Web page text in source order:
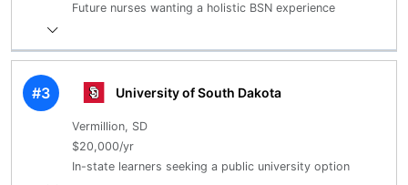
Future nurses wanting a holistic BSN experience
#3 University of South Dakota
Vermillion, SD
$20,000/yr
In-state learners seeking a public university option